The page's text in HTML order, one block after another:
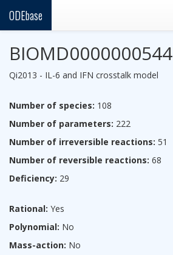
ODEbase
BIOMD0000000544
Qi2013 - IL-6 and IFN crosstalk model
Number of species: 108
Number of parameters: 222
Number of irreversible reactions: 51
Number of reversible reactions: 68
Deficiency: 29
Rational: Yes
Polynomial: No
Mass-action: No